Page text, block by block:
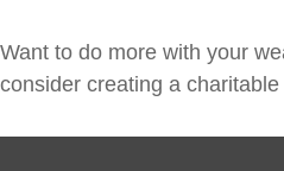
Want to do more with your
consider creating a